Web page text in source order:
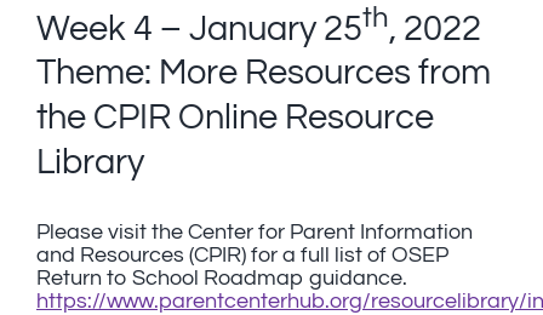
Week 4 – January 25th, 2022
Theme: More Resources from
the CPIR Online Resource
Library
Please visit the Center for Parent Information
and Resources (CPIR) for a full list of OSEP
Return to School Roadmap guidance.
https://www.parentcenterhub.org/resourcelibrary/